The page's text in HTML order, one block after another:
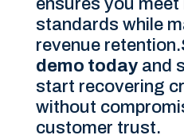
standards while
revenue retention.
demo todayand
start recovering
without
customer trust.